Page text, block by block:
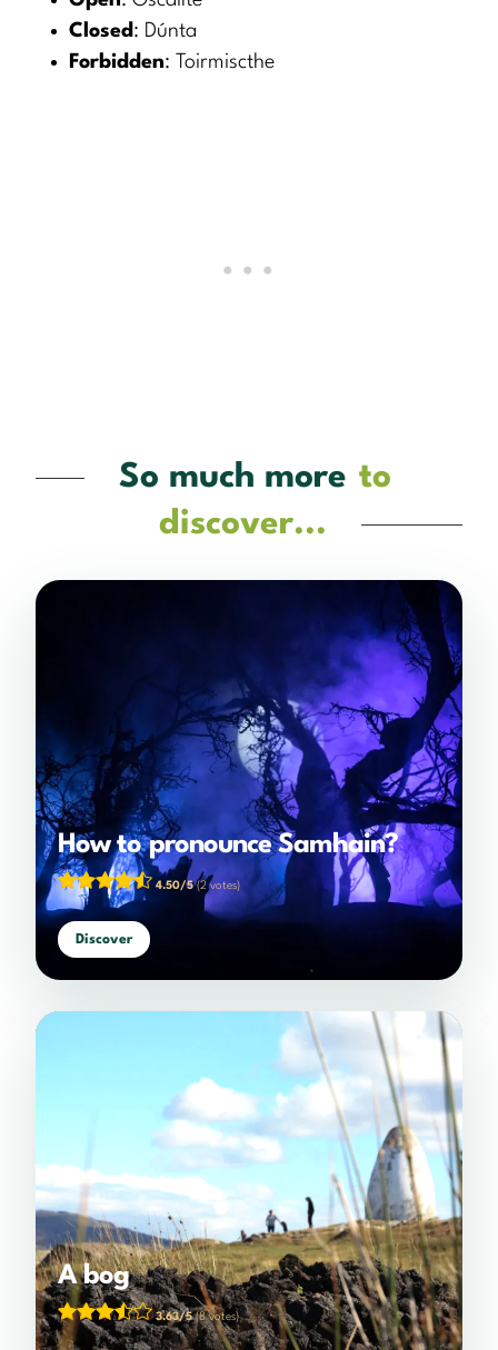
Closed : Dúnta
Forbidden: Toirmiscthe
So much more to
discover...
How to pronounce Samhain?
4.50/5(2 votes)
Discover
A bog
3.63/5(8 votes)